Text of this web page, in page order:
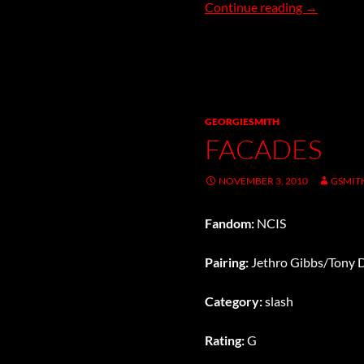
Continue reading Superior
→
GEORGIESMITH
FACADES
NOVEMBER 3, 2010
Fandom: NCIS
Pairing: Jethro Gibbs/Tony
Category:slash
Rating:G